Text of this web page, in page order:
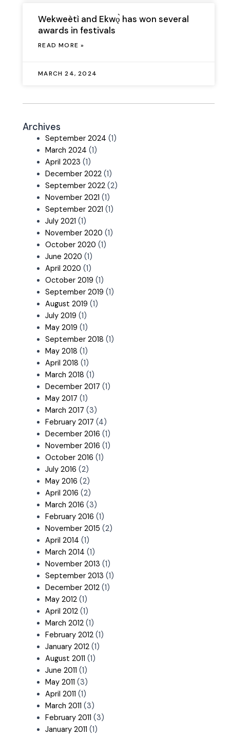
Wekweètì and Ekwǫ̀ has won several
awards in festivals
READ MORE »
MARCH 24, 2024
Archives
September 2024 (1)
March 2024 (1)
April 2023 (1)
December 2022(1)
September 2022(2)
November 2021 (1)
September 2021 (1)
July 2021 (1)
November 2020 (1)
October 2020 (1)
June 2020 (1)
April 2020 (1)
October 2019 (1)
September 2019 (1)
August 2019 (1)
July 2019 (1)
May 2019 (1)
September 2018 (1)
May 2018 (1)
April 2018 (1)
March 2018 (1)
December 2017 (1)
May 2017 (1)
March 2017 (3)
February 2017 (4)
December 2016 (1)
November 2016 (1)
October 2016 (1)
July 2016 (2)
May 2016 (2)
April 2016 (2)
March 2016 (3)
February 2016 (1)
November 2015 (2)
April 2014 (1)
March 2014 (1)
November 2013 (1)
September 2013 (1)
December 2012(1)
May 2012(1)
April 2012(1)
March 2012(1)
February 2012(1)
January 2012(1)
August 2011 (1)
June 2011 (1)
May 2011 (3)
April 2011 (1)
March 2011 (3)
February 2011 (3)
January 2011 (1)